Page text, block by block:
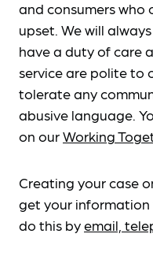
and consumers who
upset. We will
have a duty of care
service are polite to
tolerate any
abusive language.
on ourWorking
Creating your case
get your information
do this byemail,